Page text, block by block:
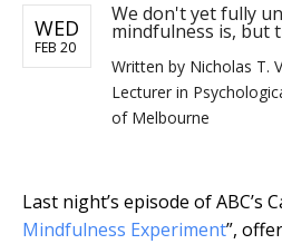
WED
FEB 20
We don't yet fully
mindfulness is, but
Written by Nicholas T.
Lecturer in
of Melbourne
Last night’s episode of ABC’s
Mindfulness Experiment”,